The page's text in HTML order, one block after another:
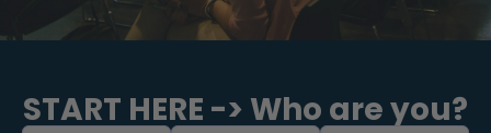
START HERE -> Who are you?